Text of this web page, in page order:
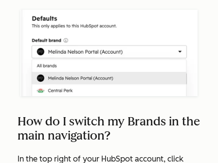
How do I switch my Brands in the
main navigation?
In the top right of your HubSpot account, click